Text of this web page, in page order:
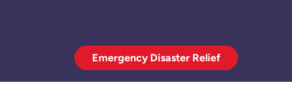
Emergency Disaster Relief